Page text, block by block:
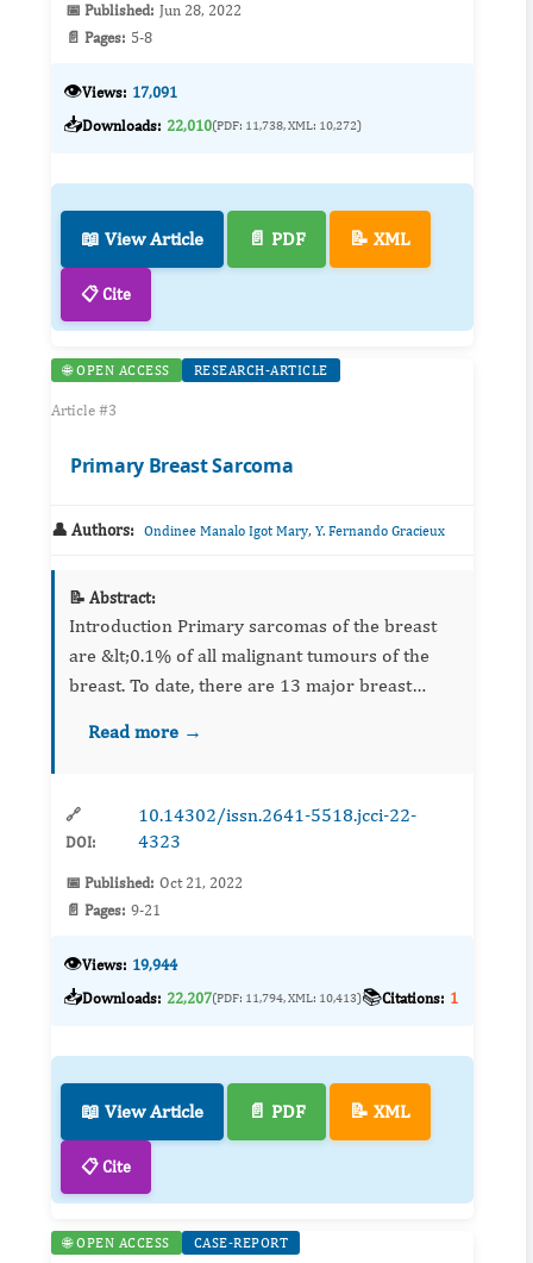
📅 Published: Jun 28, 2022
📄 Pages: 5-8
👁️Views: 17,091
📥Downloads: 22,010(PDF: 11,738, XML: 10,272)
📖 View Article 📄 PDF 📝 XML
📋 Cite
🌐 OPEN ACCESS RESEARCH-ARTICLE
Article #3
Primary Breast Sarcoma
👤 Authors: Ondinee Manalo Igot Mary, Y. Fernando Gracieux
📝 Abstract:
Introduction Primary sarcomas of the breast
are &lt;0.1% of all malignant tumours of the
breast. To date, there are 13 major breast
adds to these series characterizing p...
Read more →
🔗
DOI:
10.14302/issn.2641-5518.jcci-22-
4323
📅 Published: Oct 21, 2022
📄 Pages: 9-21
👁️Views: 19,944
📥Downloads: 22,207(PDF: 11,794, XML: 10,413)📚Citations: 1
📖 View Article 📄 PDF 📝 XML
📋 Cite
🌐 OPEN ACCESS CASE-REPORT